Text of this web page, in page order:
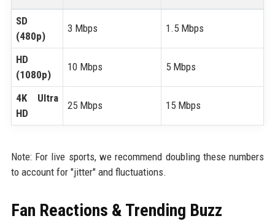
SD
(480p)
3 Mbps 1.5 Mbps
HD
(1080p)
10 Mbps 5 Mbps
4K Ultra
HD
25 Mbps 15 Mbps
Note: For live sports, we recommend doubling these numbers
to account for "jitter" and fluctuations.
Fan Reactions & Trending Buzz